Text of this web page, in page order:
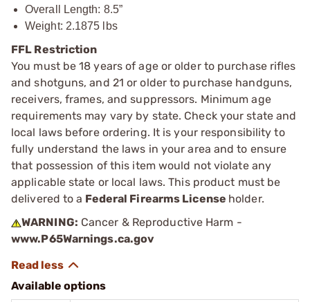
Overall Length: 8.5”
Weight: 2.1875 lbs
FFL Restriction
You must be 18 years of age or older to purchase rifles
and shotguns, and 21 or older to purchase handguns,
receivers, frames, and suppressors. Minimum age
requirements may vary by state. Check your state and
local laws before ordering. It is your responsibility to
fully understand the laws in your area and to ensure
that possession of this item would not violate any
applicable state or local laws. This product must be
delivered to a Federal Firearms License holder.
WARNING: Cancer & Reproductive Harm -
www.P65Warnings.ca.gov
Available options